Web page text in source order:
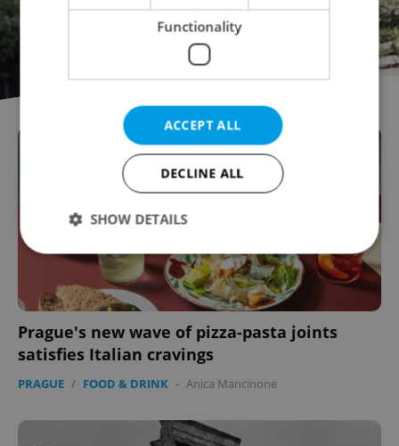
Prague's new wave of pizza-pasta joints
satisfies Italian cravings
PRAGUE / FOOD & DRINK - Anica Mancinone
Functionality
ACCEPT ALL
DECLINE ALL
SHOW DETAILS
Strictly necessary Performance
Targeting
Functionality
Strictly necessary cookies allow core website
functionality such as user login and account
without strictly necessary cookies.
Name
Provider/